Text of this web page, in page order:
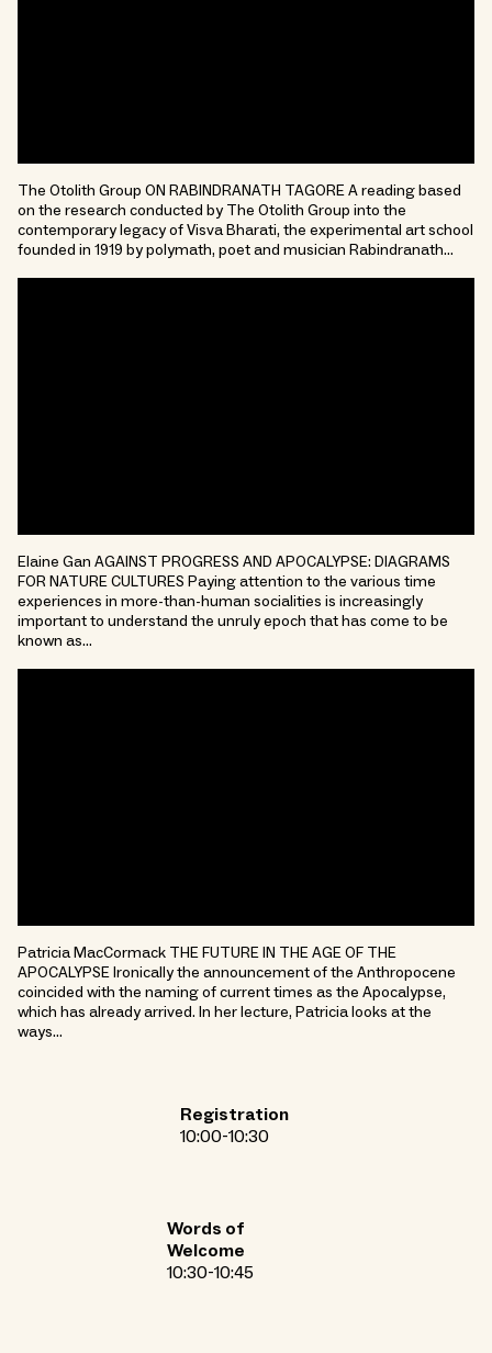
The Otolith Group ON RABINDRANATH TAGORE A reading based
on the research conducted by The Otolith Group into the
contemporary legacy of Visva Bharati, the experimental art school
founded in 1919 by polymath, poet and musician Rabindranath…
Elaine Gan AGAINST PROGRESS AND APOCALYPSE: DIAGRAMS
FOR NATURE CULTURES Paying attention to the various time
experiences in more-than-human socialities is increasingly
important to understand the unruly epoch that has come to be
known as…
Patricia MacCormack THE FUTURE IN THE AGE OF THE
APOCALYPSE Ironically the announcement of the Anthropocene
coincided with the naming of current times as the Apocalypse,
which has already arrived. In her lecture, Patricia looks at the
ways…
Registration
10:00-10:30
Words of
Welcome
10:30-10:45